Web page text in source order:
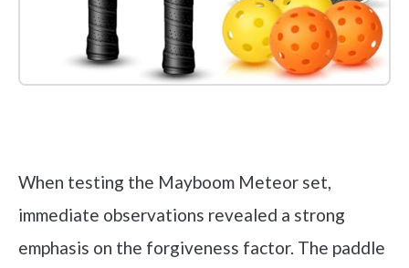
When testing the Mayboom Meteor set,
immediate observations revealed a strong
emphasis on the forgiveness factor. The paddle